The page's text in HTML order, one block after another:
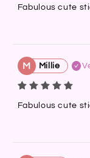
Fabulous cute
M Millie
Fabulous cute